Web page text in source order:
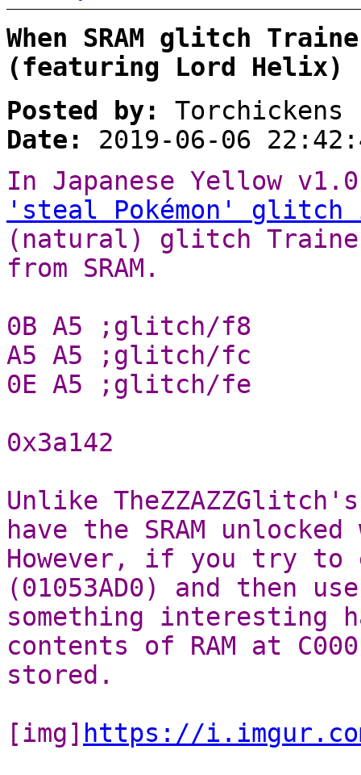
When SRAM glitch
(featuring Lord Helix)
Posted by:
Torchickens
Date:
2019-06-06
In Japanese Yellow
'steal Pokémon' glitch
(natural) glitch
from SRAM.
0B A5 ;glitch/f8
A5 A5 ;glitch/fc
0E A5 ;glitch/fe
0x3a142
Unlike
have the SRAM
However, if you try to
(01053AD0) and then
something interesting
contents of RAM at
stored.
[img] https://i.imgur.com/